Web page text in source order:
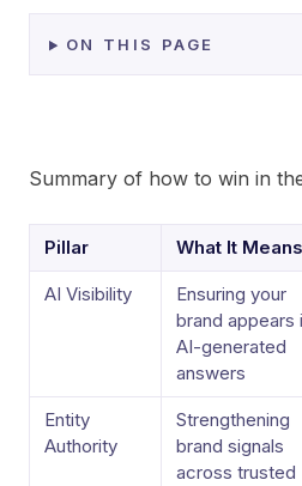
ON THIS PAGE
Summary of how to win in
Pillar What It Means
AI Visibility
Ensuring your
brand appears
AI-generated
answers
Entity
Authority
Strengthening
brand signals
across trusted